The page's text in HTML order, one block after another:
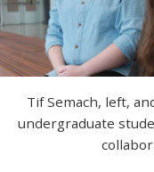
Tif Semach, left,
undergraduate